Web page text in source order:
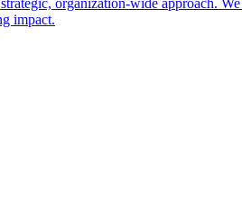
impact.